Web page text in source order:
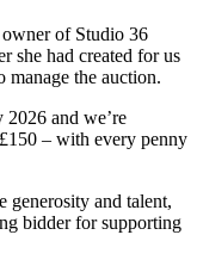
of Studio 36
she had created for us
manage the auction.
and we’re
– with every penny
generosity and talent,
bidder for supporting